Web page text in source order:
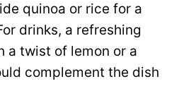
quinoa or rice for a
drinks, a refreshing
a twist of lemon or a
complement the dish